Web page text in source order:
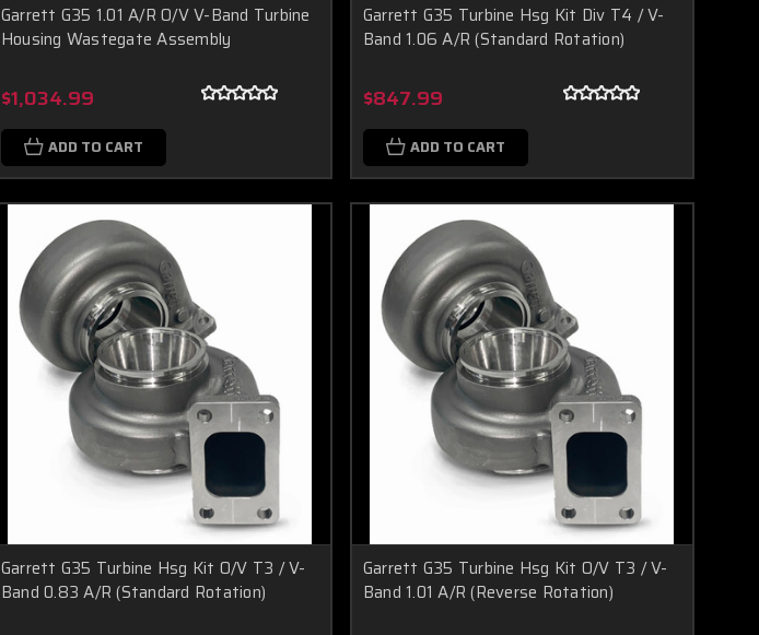
Garrett G35 1.01 A/R O/V V-Band Turbine
Housing Wastegate Assembly
$1,034.99
ADD TO CART
Garrett G35 Turbine Hsg Kit Div T4 / V-
Band 1.06 A/R (Standard Rotation)
$847.99
ADD TO CART
Garrett G35 Turbine Hsg Kit O/V T3 / V-
Band 0.83 A/R (Standard Rotation)
Garrett G35 Turbine Hsg Kit O/V T3 / V-
Band 1.01 A/R (Reverse Rotation)